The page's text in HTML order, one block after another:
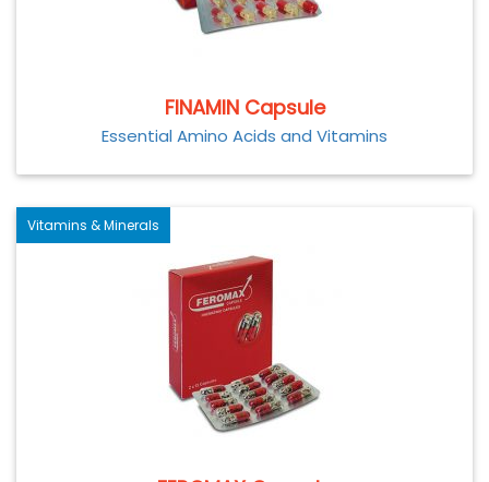
FINAMIN Capsule
Essential Amino Acids and Vitamins
Vitamins & Minerals